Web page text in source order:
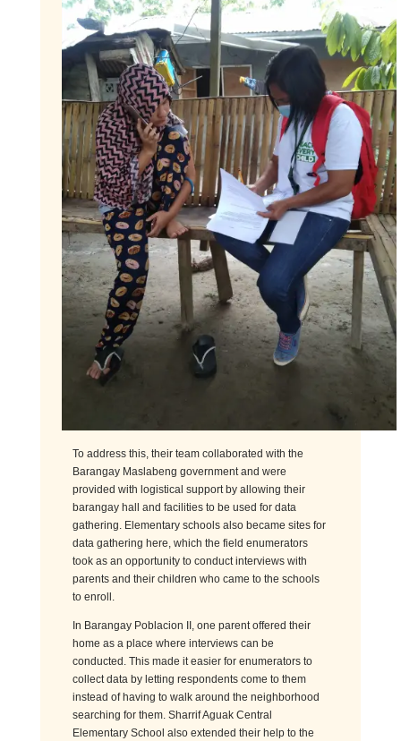
To address this, their team collaborated with the
Barangay Maslabeng government and were
provided with logistical support by allowing their
barangay hall and facilities to be used for data
gathering. Elementary schools also became sites for
data gathering here, which the field enumerators
took as an opportunity to conduct interviews with
parents and their children who came to the schools
to enroll.
In Barangay Poblacion II, one parent offered their
home as a place where interviews can be
conducted. This made it easier for enumerators to
collect data by letting respondents come to them
instead of having to walk around the neighborhood
searching for them. Sharrif Aguak Central
Elementary School also extended their help to the